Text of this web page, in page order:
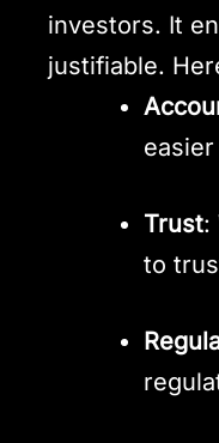
investors. It
justifiable.
Trust:
to